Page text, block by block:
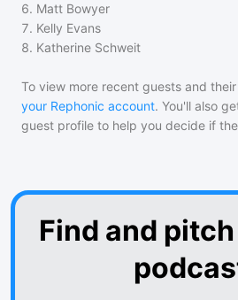
6. Matt Bowyer
7. Kelly Evans
8. Katherine Schweit
To view more recent guests and
your Rephonic account. You'll also
guest profile to help you decide if
Find and